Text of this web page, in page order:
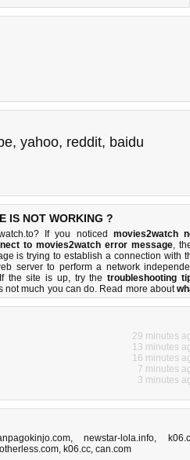
, yahoo, reddit, baidu
IS NOT WORKING ?
If you noticed movies2watch
to movies2watch error message,
is trying to establish a connection with
server to perform a network
the site is up, try thetroubleshooting
not much you can do. Read more about
29 minutes
13 minutes
16 minutes
7 minutes
3 minutes
,newstar-lola.info,
, k06.cc, can.com